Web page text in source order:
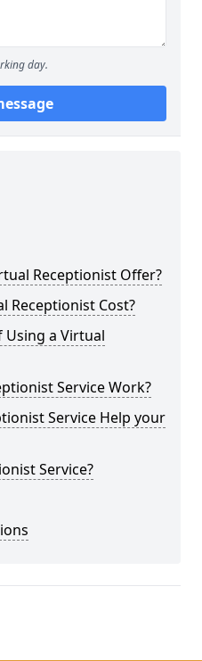
day.
Receptionist Offer?
Receptionist Cost?
Using a Virtual
Service Work?
Service Help your
Service?